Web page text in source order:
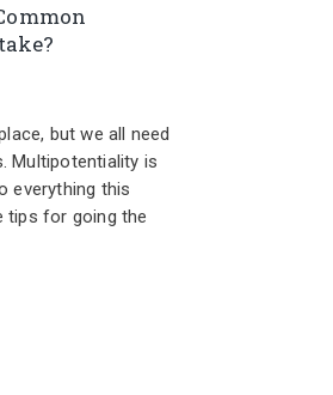
but we all need
Multipotentiality is
everything this
tips for going the